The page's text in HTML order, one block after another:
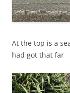
At the top is a
had got that far